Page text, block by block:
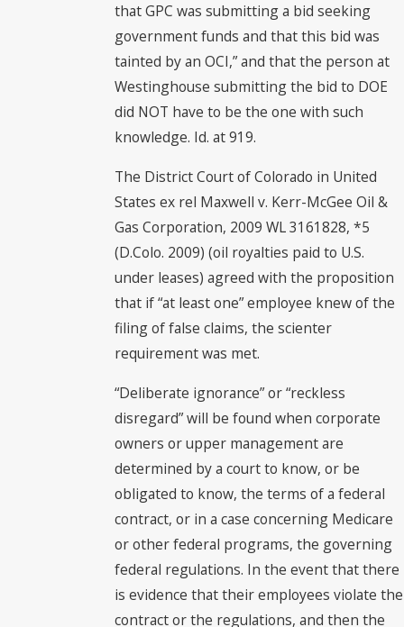
that GPC was submitting a bid seeking
government funds and that this bid was
tainted by an OCI,” and that the person at
Westinghouse submitting the bid to DOE
did NOT have to be the one with such
knowledge. Id. at 919.
The District Court of Colorado in United
States ex rel Maxwell v. Kerr-McGee Oil &
Gas Corporation, 2009 WL 3161828, *5
(D.Colo. 2009) (oil royalties paid to U.S.
under leases) agreed with the proposition
that if “at least one” employee knew of the
filing of false claims, the scienter
requirement was met.
“Deliberate ignorance” or “reckless
disregard” will be found when corporate
owners or upper management are
determined by a court to know, or be
obligated to know, the terms of a federal
contract, or in a case concerning Medicare
or other federal programs, the governing
federal regulations. In the event that there
is evidence that their employees violate the
contract or the regulations, and then the